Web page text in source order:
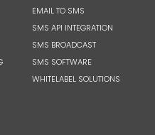
EMAIL TO SMS
SMS API INTEGRATION
SMS BROADCAST
SMS SOFTWARE
WHITELABEL SOLUTIONS